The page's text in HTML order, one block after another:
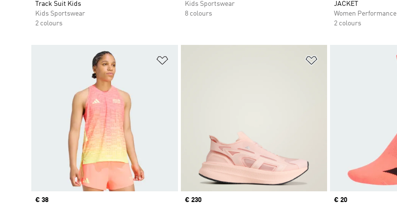
Track Suit Kids
Kids Sportswear
2 colours
Kids Sportswear
8 colours
JACKET
Women Performance
2 colours
Price
€ 38
Price
€ 230
Price
€ 20